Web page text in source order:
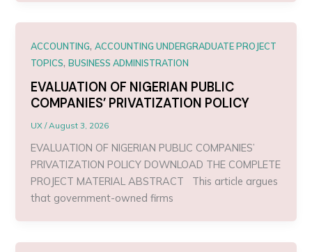
ACCOUNTING,ACCOUNTING UNDERGRADUATE PROJECT
TOPICS,BUSINESS ADMINISTRATION
EVALUATION OF NIGERIAN PUBLIC
COMPANIES’ PRIVATIZATION POLICY
UX/August 3, 2026
EVALUATION OF NIGERIAN PUBLIC COMPANIES’
PRIVATIZATION POLICY DOWNLOAD THE COMPLETE
PROJECT MATERIAL ABSTRACT This article argues
that government-owned firms